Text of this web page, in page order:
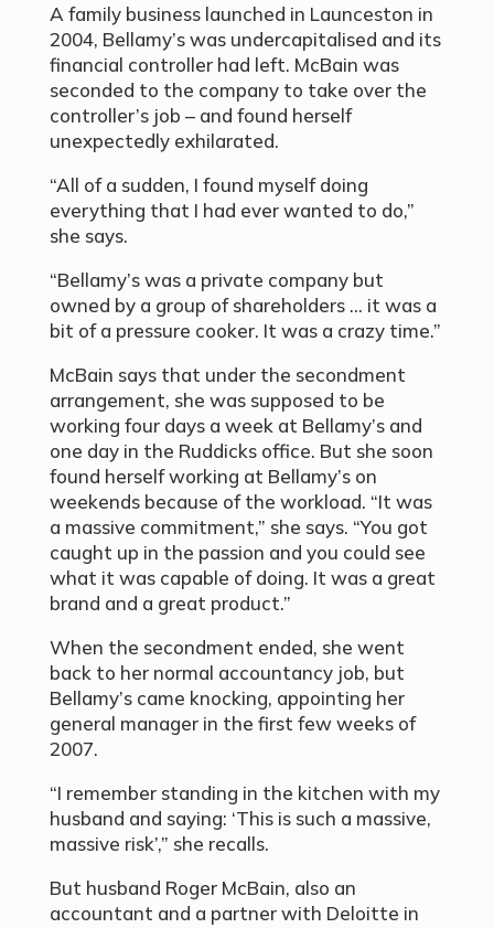
A family business launched in Launceston in
2004, Bellamy’s was undercapitalised and its
financial controller had left. McBain was
seconded to the company to take over the
controller’s job – and found herself
unexpectedly exhilarated.
“All of a sudden, I found myself doing
everything that I had ever wanted to do,”
she says.
“Bellamy’s was a private company but
owned by a group of shareholders … it was a
bit of a pressure cooker. It was a crazy time.”
McBain says that under the secondment
arrangement, she was supposed to be
working four days a week at Bellamy’s and
one day in the Ruddicks office. But she soon
found herself working at Bellamy’s on
weekends because of the workload. “It was
a massive commitment,” she says. “You got
caught up in the passion and you could see
what it was capable of doing. It was a great
brand and a great product.”
When the secondment ended, she went
back to her normal accountancy job, but
Bellamy’s came knocking, appointing her
general manager in the first few weeks of
2007.
“I remember standing in the kitchen with my
husband and saying: ‘This is such a massive,
massive risk’,” she recalls.
But husband Roger McBain, also an
accountant and a partner with Deloitte in